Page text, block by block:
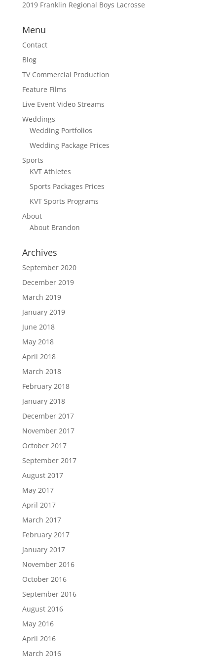
2019 Franklin Regional Boys Lacrosse
Menu
Contact
Blog
TV Commercial Production
Feature Films
Live Event Video Streams
Weddings
Wedding Portfolios
Wedding Package Prices
Sports
KVT Athletes
Sports Packages Prices
KVT Sports Programs
About
About Brandon
Archives
September 2020
December 2019
March 2019
January 2019
June 2018
May 2018
April 2018
March 2018
February 2018
January 2018
December 2017
November 2017
October 2017
September 2017
August 2017
May 2017
April 2017
March 2017
February 2017
January 2017
November 2016
October 2016
September 2016
August 2016
May 2016
April 2016
March 2016